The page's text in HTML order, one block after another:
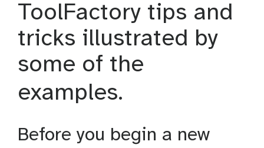
ToolFactory tips and
tricks illustrated by
some of the
examples.
Before you begin a new